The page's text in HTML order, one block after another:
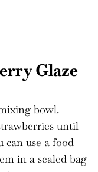
Glaze
bowl.
until
can use a food
in a sealed bag